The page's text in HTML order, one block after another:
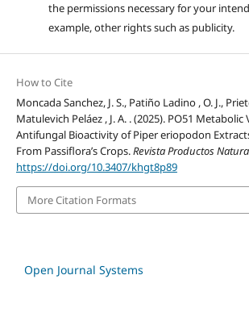
the permissions necessary for your
example, other rights such as publicity.
How to Cite
Moncada Sanchez, J. S., Patiño Ladino , O. J.,
Matulevich Peláez , J. A. . (2025). PO51
Antifungal Bioactivity of Piper eriopodon
From Passiflora’s Crops.Revista Productos
https://doi.org/10.3407/khgt8p89
More Citation Formats
Open Journal Systems